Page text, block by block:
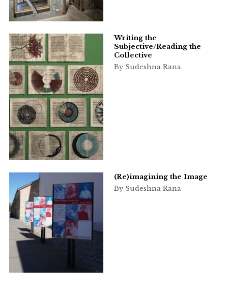
Writing the
Subjective/Reading the
Collective
By Sudeshna Rana
(Re)imagining the Image
By Sudeshna Rana